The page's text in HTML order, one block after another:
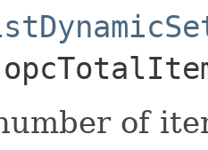
of